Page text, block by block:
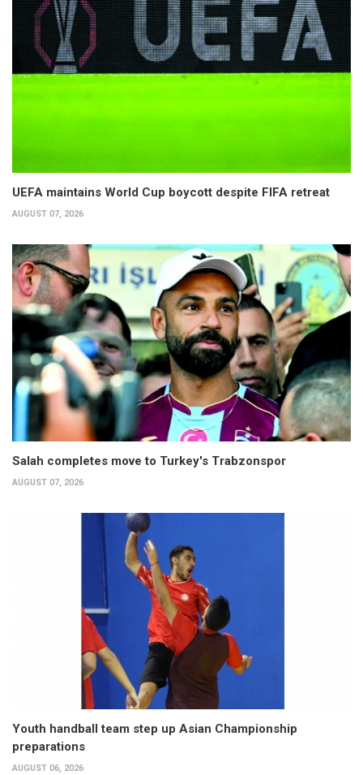
UEFA maintains World Cup boycott despite FIFA retreat
AUGUST 07, 2026
Salah completes move to Turkey's Trabzonspor
AUGUST 07, 2026
Youth handball team step up Asian Championship
preparations
AUGUST 06, 2026